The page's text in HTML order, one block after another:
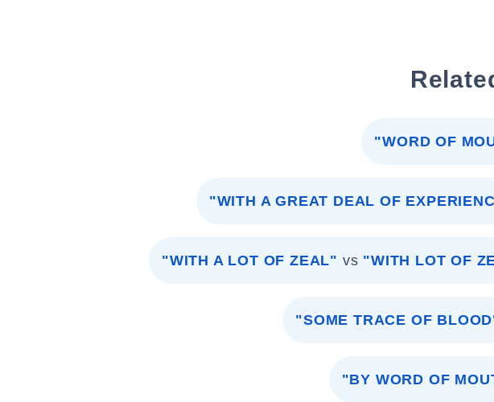
"WORD OF
"WITH A GREAT DEAL OF
"WITH A LOT OF ZEAL" vs "WITH LOT OF
"SOME TRACE OF
"BY WORD OF